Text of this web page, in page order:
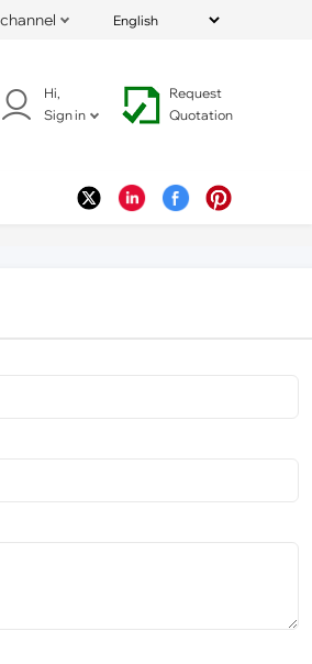
Hi,
Sign in
Request
Quotation